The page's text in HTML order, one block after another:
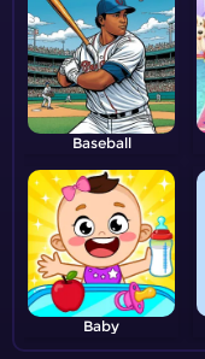
Baseball
Baby